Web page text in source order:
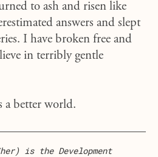
to ash and risen like
answers and slept
I have broken free and
in terribly gentle
a better world.
is the Development